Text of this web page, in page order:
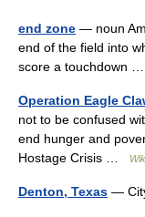
end zone — noun
end of the field into
score a touchdown
Operation Eagle
not to be confused
end hunger and
Hostage Crisis …
Denton, Texas —